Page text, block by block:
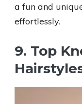
a fun and
effortlessly.
9. Top